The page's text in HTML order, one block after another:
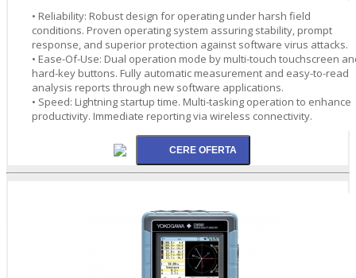
• Reliability: Robust design for operating under harsh field
conditions. Proven operating system assuring stability, prompt
response, and superior protection against software virus attacks.
• Ease-Of-Use: Dual operation mode by multi-touch touchscreen
hard-key buttons. Fully automatic measurement and easy-to-read
analysis reports through new software applications.
• Speed: Lightning startup time. Multi-tasking operation to enhance
productivity. Immediate reporting via wireless connectivity.